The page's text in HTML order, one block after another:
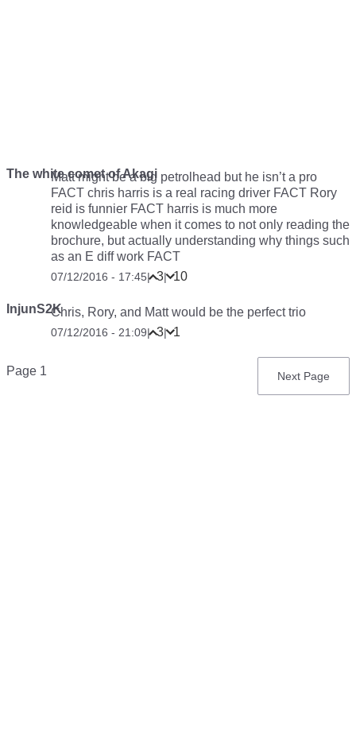
The white comet of Akagi
Matt might be a big petrolhead but he isn’t a pro
FACT chris harris is a real racing driver FACT Rory
reid is funnier FACT harris is much more
knowledgeable when it comes to not only reading the
brochure, but actually understanding why things such
as an E diff work FACT
07/12/2016 - 17:45| 3| 10
InjunS2KChris, Rory, and Matt would be the perfect trio
07/12/2016 - 21:09| 3| 1
Pagination
Page 1
Next
Next Page